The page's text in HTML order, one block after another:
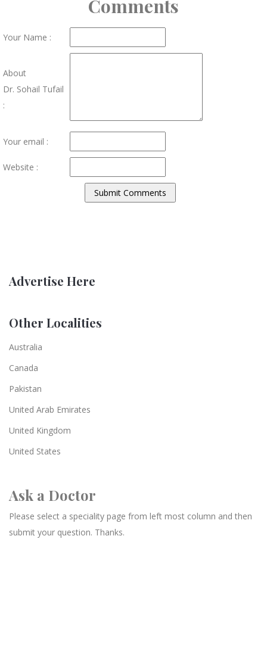
Comments
Your Name :
About
Dr. Sohail Tufail
:
Your email :
Website :
Advertise Here
Other Localities
Australia
Canada
Pakistan
United Arab Emirates
United Kingdom
United States
Ask a Doctor
Please select a speciality page from left most column and then
submit your question. Thanks.